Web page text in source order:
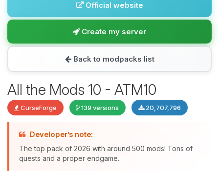
Official website
Create my server
Back to modpacks list
All the Mods 10 - ATM10
CurseForge 139 versions 20,707,796
Developer’s note:
The top pack of 2026 with around 500 mods! Tons of
quests and a proper endgame.